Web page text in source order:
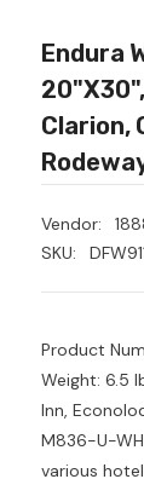
Endura
Clarion,
Vendor:
SKU:
Product
Weight: 6.5
Inn,
M836-U-
various